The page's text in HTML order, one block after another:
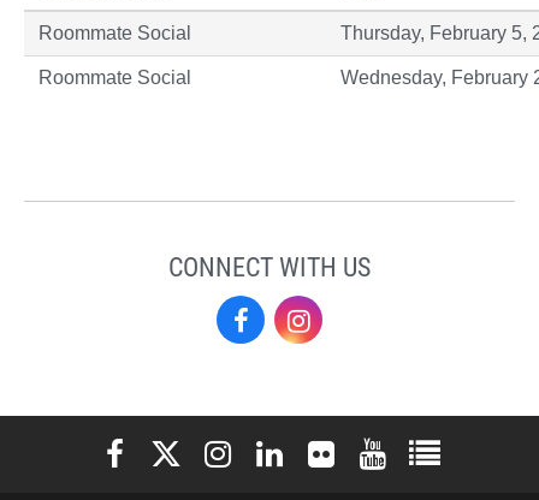
Roommate Social Thursday, February 5,
Roommate Social Wednesday, February
CONNECT WITH US
Residence
on
Facebook
on
Instagram
Elon University Facebook
Elon University X (formerly Twitter)
Elon University Instagram
Elon University LinkedIn
Elon University Flickr
Elon University
Elon